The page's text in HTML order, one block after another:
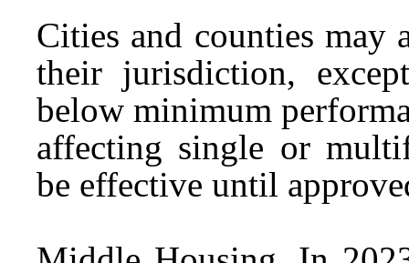
Cities and counties may
their jurisdiction,
below minimum
affecting single or
be effective until